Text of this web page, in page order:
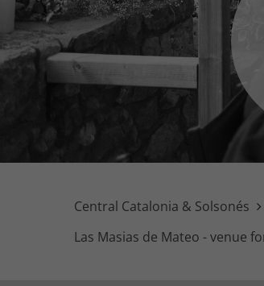
Central Catalonia & Solsonés
Las Masias de Mateo - venue